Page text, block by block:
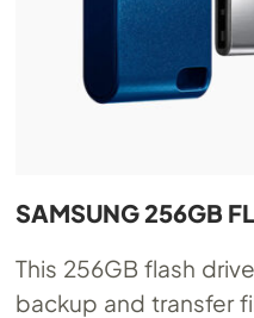
SAMSUNG 256GB
This 256GB flash
backup and transfer